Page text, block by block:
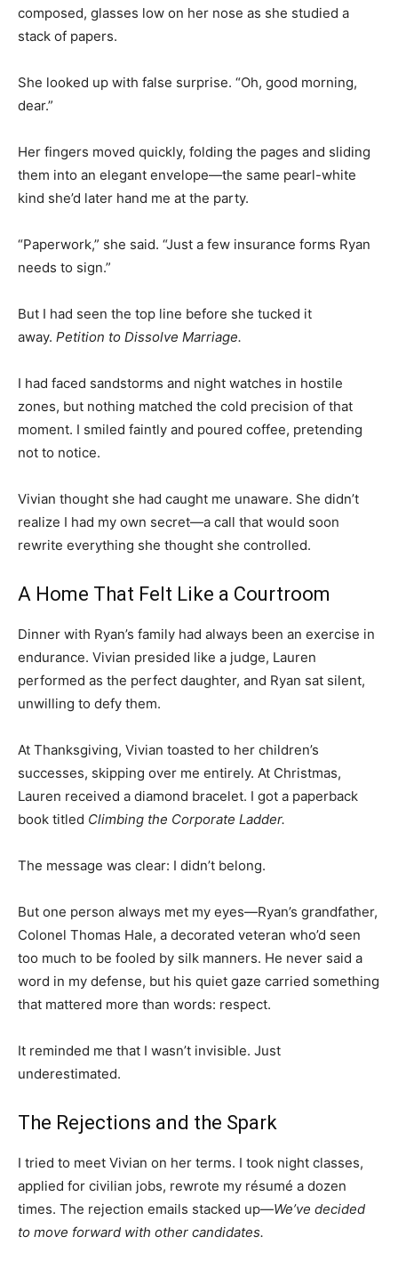
composed, glasses low on her nose as she studied a
stack of papers.
She looked up with false surprise. “Oh, good morning,
dear.”
Her fingers moved quickly, folding the pages and sliding
them into an elegant envelope—the same pearl-white
kind she’d later hand me at the party.
“Paperwork,” she said. “Just a few insurance forms Ryan
needs to sign.”
But I had seen the top line before she tucked it
away. Petition to Dissolve Marriage.
I had faced sandstorms and night watches in hostile
zones, but nothing matched the cold precision of that
moment. I smiled faintly and poured coffee, pretending
not to notice.
Vivian thought she had caught me unaware. She didn’t
realize I had my own secret—a call that would soon
rewrite everything she thought she controlled.
A Home That Felt Like a Courtroom
Dinner with Ryan’s family had always been an exercise in
endurance. Vivian presided like a judge, Lauren
performed as the perfect daughter, and Ryan sat silent,
unwilling to defy them.
At Thanksgiving, Vivian toasted to her children’s
successes, skipping over me entirely. At Christmas,
Lauren received a diamond bracelet. I got a paperback
book titled Climbing the Corporate Ladder.
The message was clear: I didn’t belong.
But one person always met my eyes—Ryan’s grandfather,
Colonel Thomas Hale, a decorated veteran who’d seen
too much to be fooled by silk manners. He never said a
word in my defense, but his quiet gaze carried something
that mattered more than words: respect.
It reminded me that I wasn’t invisible. Just
underestimated.
The Rejections and the Spark
I tried to meet Vivian on her terms. I took night classes,
applied for civilian jobs, rewrote my résumé a dozen
times. The rejection emails stacked up—We’ve decided
to move forward with other candidates.